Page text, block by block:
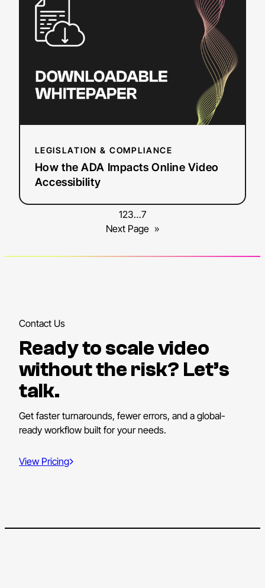
LEGISLATION & COMPLIANCE
How the ADA Impacts Online Video
Accessibility
Impacts
Online
Accessibility
123…7
Next Page »
Contact Us
Ready to scale video
without the risk? Let’s
talk.
Get faster turnarounds, fewer errors, and a global-
ready workflow built for your needs.
View Pricing